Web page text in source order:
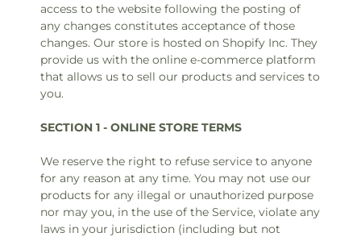
access to the website following the posting of
any changes constitutes acceptance of those
changes. Our store is hosted on Shopify Inc. They
provide us with the online e-commerce platform
that allows us to sell our products and services to
you.
SECTION 1 - ONLINE STORE TERMS
We reserve the right to refuse service to anyone
for any reason at any time. You may not use our
products for any illegal or unauthorized purpose
nor may you, in the use of the Service, violate any
laws in your jurisdiction (including but not